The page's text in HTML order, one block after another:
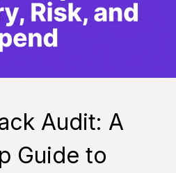
Audit: A
Guide to